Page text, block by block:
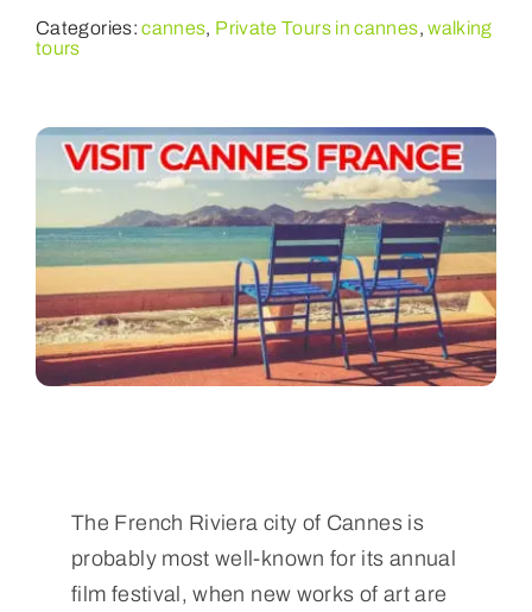
FAQ
ABOUT US
BOOK YOUR TOURS
Categories:cannes, Private Tours in cannes,walking
tours
The French Riviera city of Cannes is
probably most well-known for its annual
film festival, when new works of art are